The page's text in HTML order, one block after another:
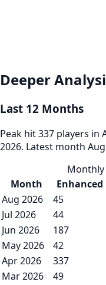
Deeper
Last 12 Months
Peak hit 337 players in
2026. Latest month
Month
Enhanced
Aug 2026
45
Jul 2026
44
Jun 2026
187
May 2026
42
Apr 2026
337
Mar 2026
49